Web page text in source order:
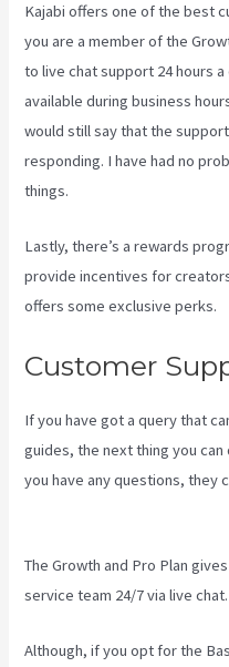
Kajabi offers one of the best
you are a member of the
to live chat support 24 hours
available during business
would still say that the
responding. I have had no
things.
Lastly, there’s a rewards
provide incentives for
offers some exclusive perks.
Customer
If you have got a query that
guides, the next thing you
you have any questions, they
The Growth and Pro Plan
service team 24/7 via live chat.
Although, if you opt for the